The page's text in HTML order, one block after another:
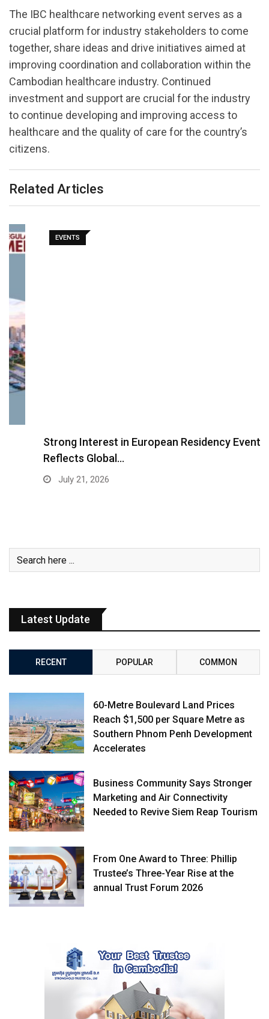
The IBC healthcare networking event serves as a
crucial platform for industry stakeholders to come
together, share ideas and drive initiatives aimed at
improving coordination and collaboration within the
Cambodian healthcare industry. Continued
investment and support are crucial for the industry
to continue developing and improving access to
healthcare and the quality of care for the country’s
citizens.
Related Articles
EVENTS
Strong Interest in European Residency Event
Reflects Global…
July 21, 2026
Latest Update
RECENT POPULAR COMMON
60-Metre Boulevard Land Prices
Reach $1,500 per Square Metre as
Southern Phnom Penh Development
Accelerates
Business Community Says Stronger
Marketing and Air Connectivity
Needed to Revive Siem Reap Tourism
From One Award to Three: Phillip
Trustee’s Three-Year Rise at the
annual Trust Forum 2026